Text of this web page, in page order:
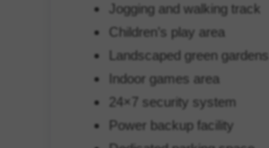
Jogging and walking track
Children’s play area
Landscaped green gardens
Indoor games area
24×7 security system
Power backup facility